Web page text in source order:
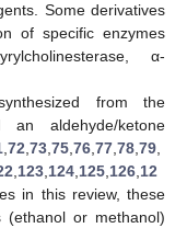
Some derivatives
of specific enzymes
α-
from the
aldehyde/ketone
72 73 75 76 77 78 79
123 124 125 126 12
in this review, these
(ethanol or methanol)